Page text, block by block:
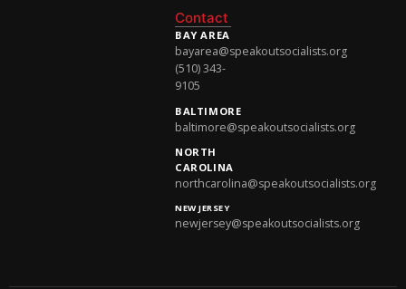
Contact
BAY AREA
bayarea@speakoutsocialists.org
(510) 343-
9105
BALTIMORE
baltimore@speakoutsocialists.org
NORTH
CAROLINA
northcarolina@speakoutsocialists.org
NEW JERSEY
newjersey@speakoutsocialists.org